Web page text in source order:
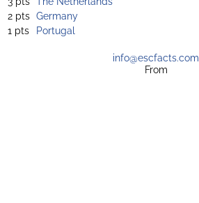
2 pts Germany
1 pts
Portugal
info@escfacts.com
From